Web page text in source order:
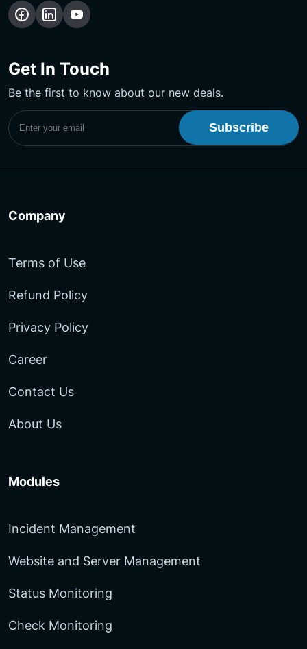
Follow
Facebook
Follow
LinkedIn
Subscribe
Channel
Get In Touch
Be the first to know about our new deals.
Subscribe to UptimeMonster Newsletter
Company
Terms of Use
Refund Policy
Privacy Policy
Career
Contact Us
About Us
Modules
Incident Management
Website and Server Management
Status Monitoring
Check Monitoring